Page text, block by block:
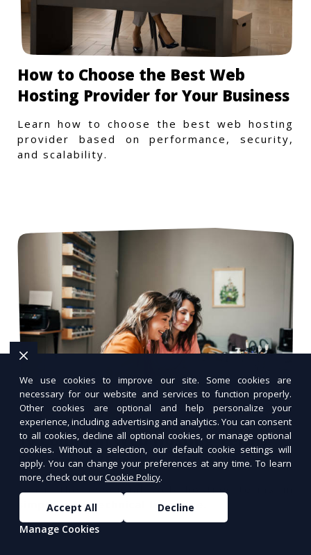
How to Choose the Best Web
Hosting Provider for Your Business
Learn how to choose the best web hosting
provider based on performance, security,
and scalability.
10 Common Web Hosting Terms
Explained (For Non-Techies)
Learn the essential web hosting terms in
simple, non-technical language.
We use cookies to improve our site. Some cookies are
necessary for our website and services to function properly.
Other cookies are optional and help personalize your
experience, including advertising and analytics. You can consent
to all cookies, decline all optional cookies, or manage optional
cookies. Without a selection, our default cookie settings will
apply. You can change your preferences at any time. To learn
more, check out ourCookie Policy.
Accept All
Decline
Manage Cookies